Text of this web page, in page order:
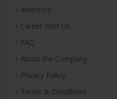
Inventory
Career With Us
FAQ
About the Company
Privacy Policy
Terms & Conditions